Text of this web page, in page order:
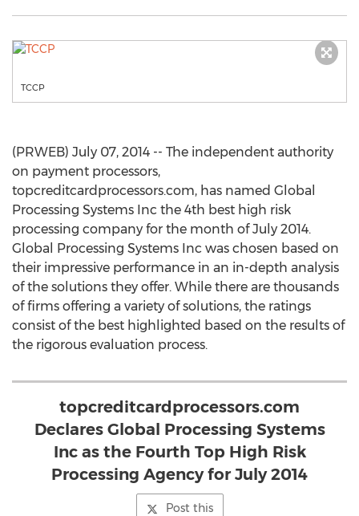
TCCP
(PRWEB) July 07, 2014 -- The independent authority
on payment processors,
topcreditcardprocessors.com, has named Global
Processing Systems Inc the 4th best high risk
processing company for the month of July 2014.
Global Processing Systems Inc was chosen based on
their impressive performance in an in-depth analysis
of the solutions they offer. While there are thousands
of firms offering a variety of solutions, the ratings
consist of the best highlighted based on the results of
the rigorous evaluation process.
topcreditcardprocessors.com
Declares Global Processing Systems
Inc as the Fourth Top High Risk
Processing Agency for July 2014
Post this